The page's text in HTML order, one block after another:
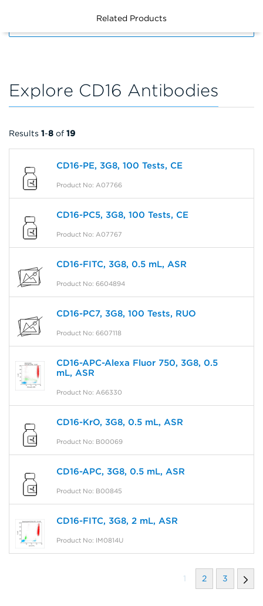
Related Products
Explore CD16 Antibodies
Results 1-8 of 19
CD16-PE, 3G8, 100 Tests, CE
Product No: A07766
CD16-PC5, 3G8, 100 Tests, CE
Product No: A07767
CD16-FITC, 3G8, 0.5 mL, ASR
Product No: 6604894
CD16-PC7, 3G8, 100 Tests, RUO
Product No: 6607118
CD16-APC-Alexa Fluor 750, 3G8, 0.5
mL, ASR
Product No: A66330
CD16-KrO, 3G8, 0.5 mL, ASR
Product No: B00069
CD16-APC, 3G8, 0.5 mL, ASR
Product No: B00845
CD16-FITC, 3G8, 2 mL, ASR
Product No: IM0814U
1 2 3